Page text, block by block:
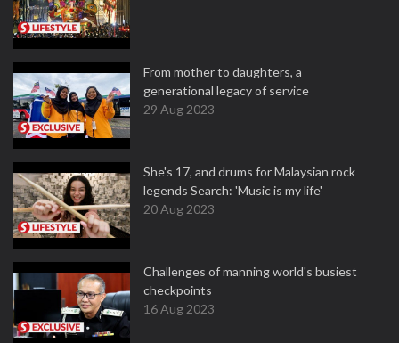
From mother to daughters, a
generational legacy of service
29 Aug 2023
She's 17, and drums for Malaysian rock
legends Search: 'Music is my life'
20 Aug 2023
Challenges of manning world's busiest
checkpoints
16 Aug 2023